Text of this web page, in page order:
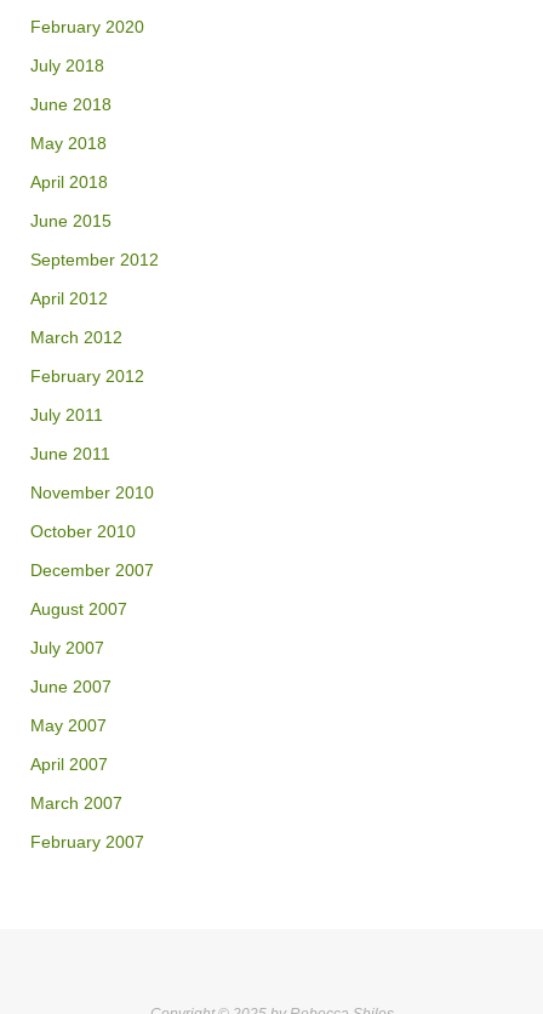
February 2020
July 2018
June 2018
May 2018
April 2018
June 2015
September 2012
April 2012
March 2012
February 2012
July 2011
June 2011
November 2010
October 2010
December 2007
August 2007
July 2007
June 2007
May 2007
April 2007
March 2007
February 2007